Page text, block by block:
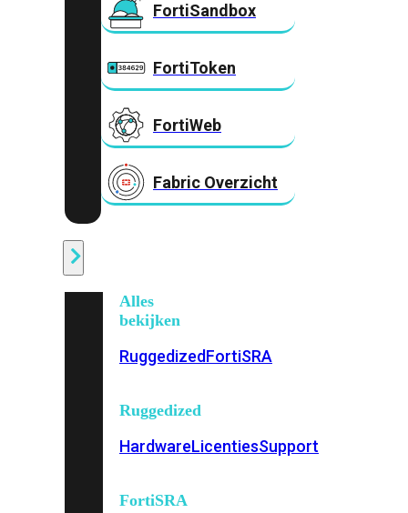
FortiSandbox
FortiToken
FortiWeb
Fabric Overzicht
Alles
bekijken
RuggedizedFortiSRA
Ruggedized
HardwareLicentiesSupport
FortiSRA